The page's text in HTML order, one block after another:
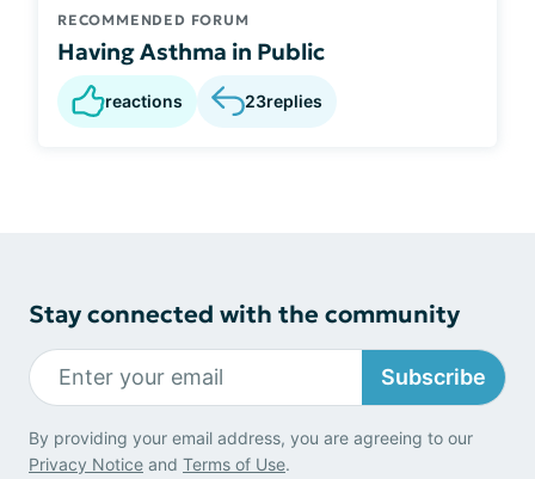
RECOMMENDED FORUM
Having Asthma in Public
reactions 23replies
Stay connected with the community
Subscribe
By providing your email address, you are agreeing to our
Privacy Notice and Terms of Use.